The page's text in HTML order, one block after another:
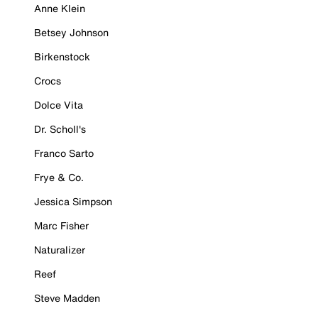
Anne Klein
Betsey Johnson
Birkenstock
Crocs
Dolce Vita
Dr. Scholl's
Franco Sarto
Frye & Co.
Jessica Simpson
Marc Fisher
Naturalizer
Reef
Steve Madden